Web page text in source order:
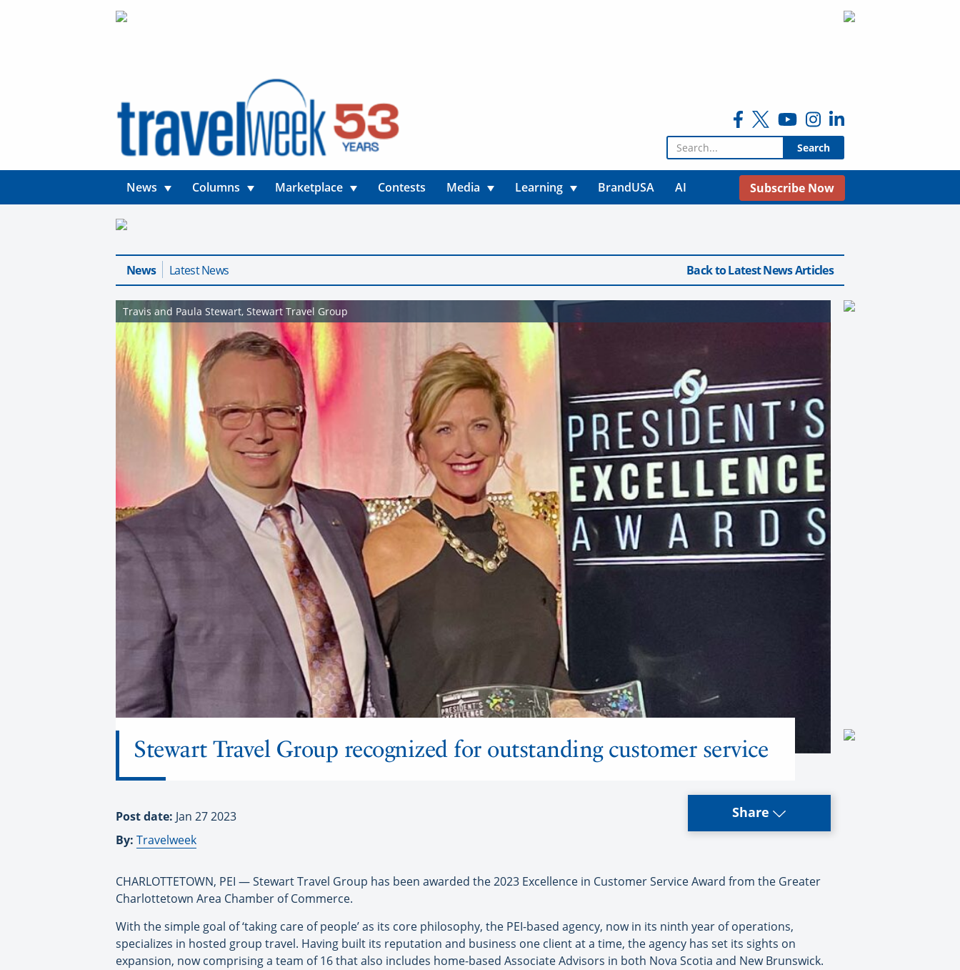
Search for:
News Columns Marketplace Contests Media Learning BrandUSA AI Subscribe Now
News Latest News Back to Latest News Articles
Travis and Paula Stewart, Stewart Travel Group
Stewart Travel Group recognized for outstanding customer service
Post date: Jan 27 2023
By: Travelweek
Share
CHARLOTTETOWN, PEI — Stewart Travel Group has been awarded the 2023 Excellence in Customer Service Award from the Greater
Charlottetown Area Chamber of Commerce.
With the simple goal of ‘taking care of people’ as its core philosophy, the PEI-based agency, now in its ninth year of operations,
specializes in hosted group travel. Having built its reputation and business one client at a time, the agency has set its sights on
expansion, now comprising a team of 16 that also includes home-based Associate Advisors in both Nova Scotia and New Brunswick.